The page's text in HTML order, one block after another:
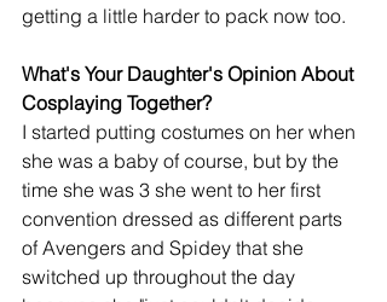
getting a little harder to pack now too.
What's Your Daughter's Opinion About
Cosplaying Together?
I started putting costumes on her when
she was a baby of course, but by the
time she was 3 she went to her first
convention dressed as different parts
of Avengers and Spidey that she
switched up throughout the day